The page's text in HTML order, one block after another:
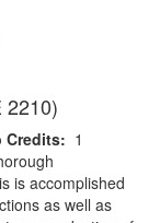
2210)
Credits: 1
is accomplished
as well as